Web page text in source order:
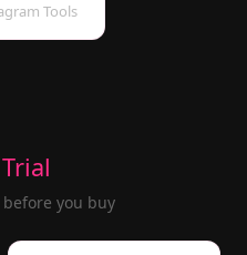
Tools
you buy